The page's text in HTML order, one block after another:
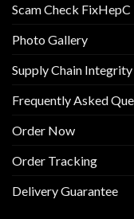
Scam Check FixHepC
Photo Gallery
Supply Chain Integrity
Frequently Asked
Order Now
Order Tracking
Delivery Guarantee